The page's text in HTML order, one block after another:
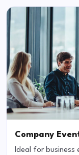
Company
Ideal for business